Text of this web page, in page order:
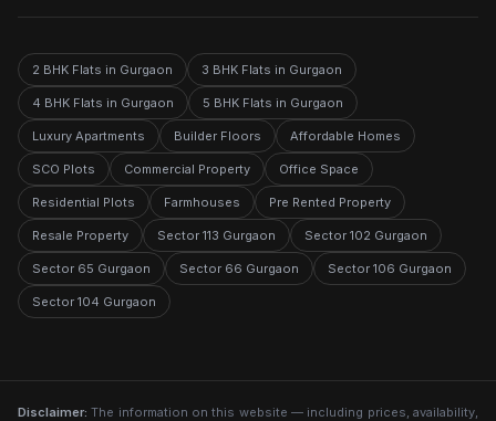
2 BHK Flats in Gurgaon 3 BHK Flats in Gurgaon
4 BHK Flats in Gurgaon 5 BHK Flats in Gurgaon
Luxury Apartments Builder Floors Affordable Homes
SCO Plots Commercial Property Office Space
Residential Plots Farmhouses Pre Rented Property
Resale Property Sector 113 Gurgaon Sector 102 Gurgaon
Sector 65 Gurgaon Sector 66 Gurgaon Sector 106 Gurgaon
Sector 104 Gurgaon
Disclaimer: The information on this website — including prices, availability,